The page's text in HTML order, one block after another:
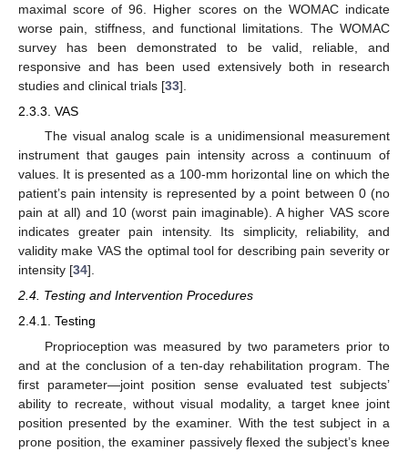
maximal score of 96. Higher scores on the WOMAC indicate
worse pain, stiffness, and functional limitations. The WOMAC
survey has been demonstrated to be valid, reliable, and
responsive and has been used extensively both in research
studies and clinical trials [33].
2.3.3. VAS
The visual analog scale is a unidimensional measurement
instrument that gauges pain intensity across a continuum of
values. It is presented as a 100-mm horizontal line on which the
patient’s pain intensity is represented by a point between 0 (no
pain at all) and 10 (worst pain imaginable). A higher VAS score
indicates greater pain intensity. Its simplicity, reliability, and
validity make VAS the optimal tool for describing pain severity or
intensity [34].
2.4. Testing and Intervention Procedures
2.4.1. Testing
Proprioception was measured by two parameters prior to
and at the conclusion of a ten-day rehabilitation program. The
first parameter—joint position sense evaluated test subjects’
ability to recreate, without visual modality, a target knee joint
position presented by the examiner. With the test subject in a
prone position, the examiner passively flexed the subject’s knee